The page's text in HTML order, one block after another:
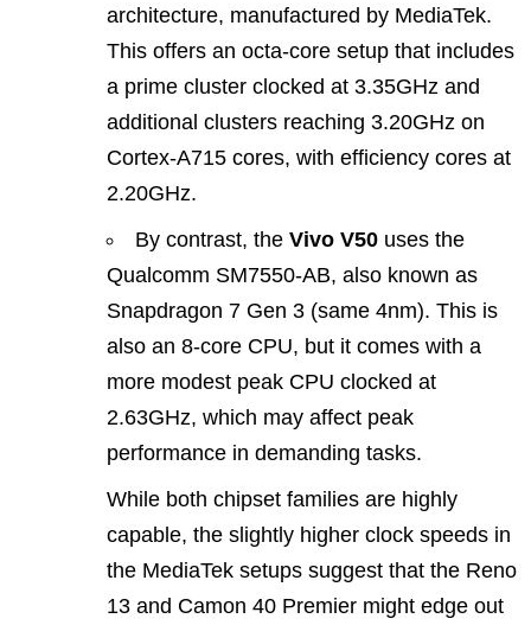
architecture, manufactured by MediaTek.
This offers an octa‑core setup that includes
a prime cluster clocked at 3.35GHz and
additional clusters reaching 3.20GHz on
Cortex‑A715 cores, with efficiency cores at
2.20GHz.
By contrast, the Vivo V50 uses the
Qualcomm SM7550‑AB, also known as
Snapdragon 7 Gen 3 (same 4nm). This is
also an 8-core CPU, but it comes with a
more modest peak CPU clocked at
2.63GHz, which may affect peak
performance in demanding tasks.
While both chipset families are highly
capable, the slightly higher clock speeds in
the MediaTek setups suggest that the Reno
13 and Camon 40 Premier might edge out